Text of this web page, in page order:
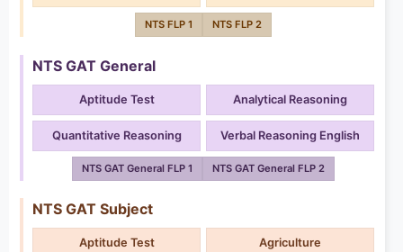
NTS FLP 1 NTS FLP 2
NTS GAT General
Aptitude Test Analytical Reasoning
Quantitative Reasoning Verbal Reasoning English
NTS GAT General FLP 1 NTS GAT General FLP 2
NTS GAT Subject
Aptitude Test Agriculture